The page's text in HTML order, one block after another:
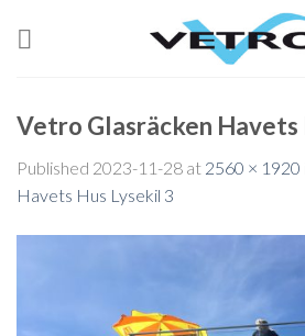
Vetro Glasräcken Havets
Published 2023-11-28 at 2560 × 1920
Havets Hus Lysekil 3